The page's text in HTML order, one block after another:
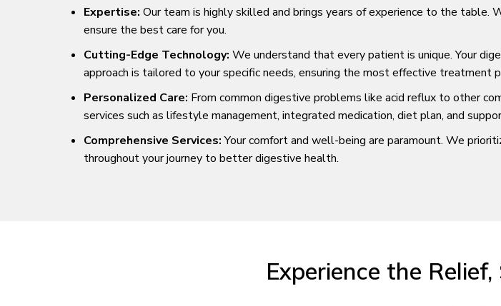
Expertise: Our team is highly skilled and brings years of experience to the
ensure the best care for you.
Cutting-Edge Technology: We understand that every patient is unique. Your
approach is tailored to your specific needs, ensuring the most effective treatment
Personalized Care: From common digestive problems like acid reflux to other
services such as lifestyle management, integrated medication, diet plan, and
Comprehensive Services:Your comfort and well-being are paramount. We
throughout your journey to better digestive health.
Experience the